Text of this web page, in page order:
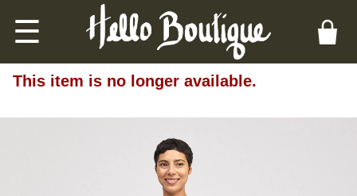
☰
This item is no longer available.